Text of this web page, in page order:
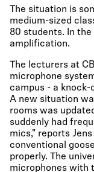
The situation is
medium-sized
80 students. In
amplification.
The lecturers at
microphone
campus - a
A new situation
rooms was
suddenly had
mics," reports
conventional
properly. The
microphones with